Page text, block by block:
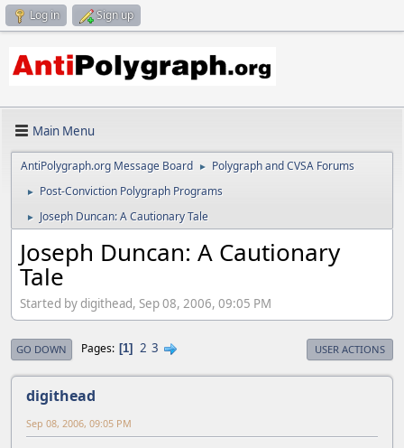
Log in Sign up
Main Menu
AntiPolygraph.org Message Board ► Polygraph and CVSA Forums
► Post-Conviction Polygraph Programs
► Joseph Duncan: A Cautionary Tale
Joseph Duncan: A Cautionary
Tale
Started by digithead, Sep 08, 2006, 09:05 PM
GO DOWN Pages 1 2 3 USER ACTIONS
digithead
Sep 08, 2006, 09:05 PM